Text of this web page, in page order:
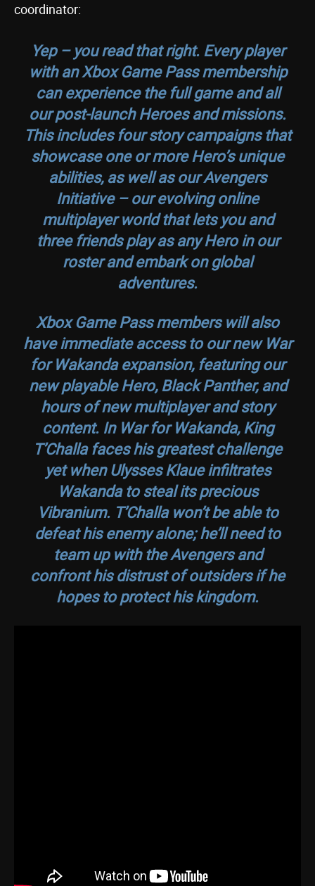
coordinator:
Yep – you read that right. Every player
with an Xbox Game Pass membership
can experience the full game and all
our post-launch Heroes and missions.
This includes four story campaigns that
showcase one or more Hero’s unique
abilities, as well as our Avengers
Initiative – our evolving online
multiplayer world that lets you and
three friends play as any Hero in our
roster and embark on global
adventures.
Xbox Game Pass members will also
have immediate access to our new War
for Wakandaexpansion, featuring our
new playable Hero, Black Panther, and
hours of new multiplayer and story
content. In War for Wakanda, King
T’Challa faces his greatest challenge
yet when Ulysses Klaue infiltrates
Wakanda to steal its precious
Vibranium. T’Challa won’t be able to
defeat his enemy alone; he’ll need to
team up with the Avengers and
confront his distrust of outsiders if he
hopes to protect his kingdom.